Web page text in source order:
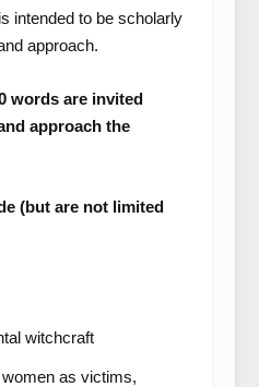
intended to be scholarly
approach.
words are invited
approach the
(but are not limited
witchcraft
as victims,